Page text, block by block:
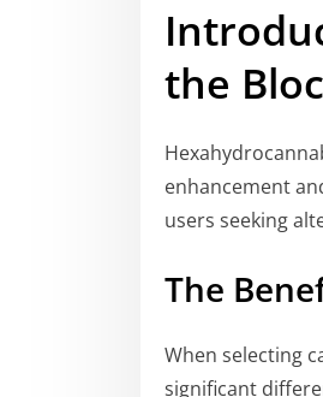
the
enhancement
users seeking
The
When selecting
significant